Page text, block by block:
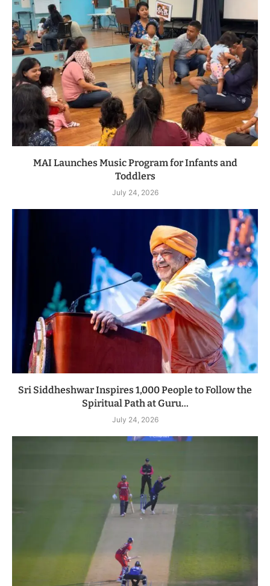
MAI Launches Music Program for Infants and
Toddlers
July 24, 2026
Sri Siddheshwar Inspires 1,000 People to Follow the
Spiritual Path at Guru...
July 24, 2026